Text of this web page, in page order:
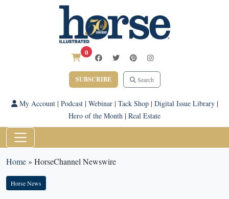
0
SUBSCRIBE Search
My Account| Podcast| Webinar| Tack Shop| Digital Issue Library|
Hero of the Month | Real Estate
Home» HorseChannel Newswire
Horse News